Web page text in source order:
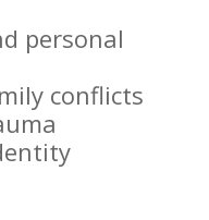
personal
conflicts